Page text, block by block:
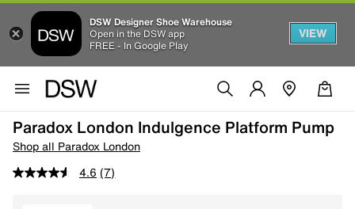
DSW Designer Shoe Warehouse
Open in the DSW app
FREE - In Google Play
VIEW
Paradox London Indulgence Platform Pump
Shop all Paradox London
4.6 (7)